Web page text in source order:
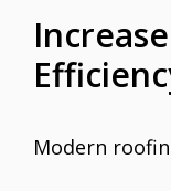
Modern